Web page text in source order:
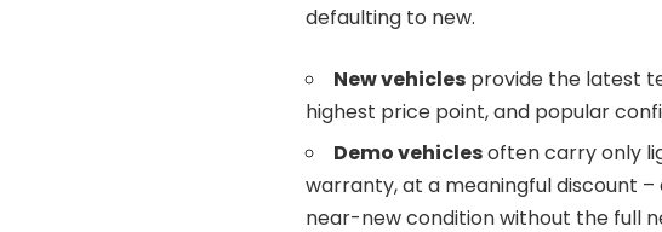
defaulting to new.
New vehicles provide the latest
highest price point, and popular
Demo vehiclesoften carry only
warranty, at a meaningful discount
near-new condition without the full